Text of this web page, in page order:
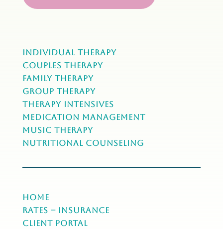
Individual Therapy
Couples Therapy
Family Therapy
Group Therapy
Therapy Intensives
MEDICATION Management
Music Therapy
NUTRITIONAL COUNSELING
Home
Rates – Insurance
Client Portal